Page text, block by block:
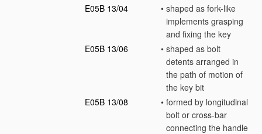
E05B 13/04
• shaped as fork-like
implements grasping
and fixing the key
E05B 13/06
• shaped as bolt
detents arranged in
the path of motion of
the key bit
E05B 13/08
• formed by longitudinal
bolt or cross-bar
connecting the handle